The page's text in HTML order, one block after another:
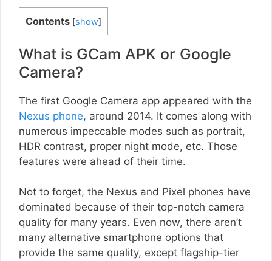
Contents [show]
What is GCam APK or Google
Camera?
The first Google Camera app appeared with the
Nexus phone, around 2014. It comes along with
numerous impeccable modes such as portrait,
HDR contrast, proper night mode, etc. Those
features were ahead of their time.
Not to forget, the Nexus and Pixel phones have
dominated because of their top-notch camera
quality for many years. Even now, there aren’t
many alternative smartphone options that
provide the same quality, except flagship-tier